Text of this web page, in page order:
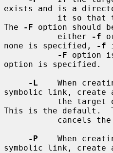
exists and is a
The
-F option should
           either
-f
none is specified,
-f
-F option
option is specified.
-L
When
symbolic link, create
This is the default.
           cancels the
-P
When
symbolic link, create